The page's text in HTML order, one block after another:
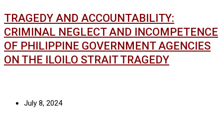
TRAGEDY AND ACCOUNTABILITY:
CRIMINAL NEGLECT AND INCOMPETENCE
OF PHILIPPINE GOVERNMENT AGENCIES
ON THE ILOILO STRAIT TRAGEDY
July 8, 2024